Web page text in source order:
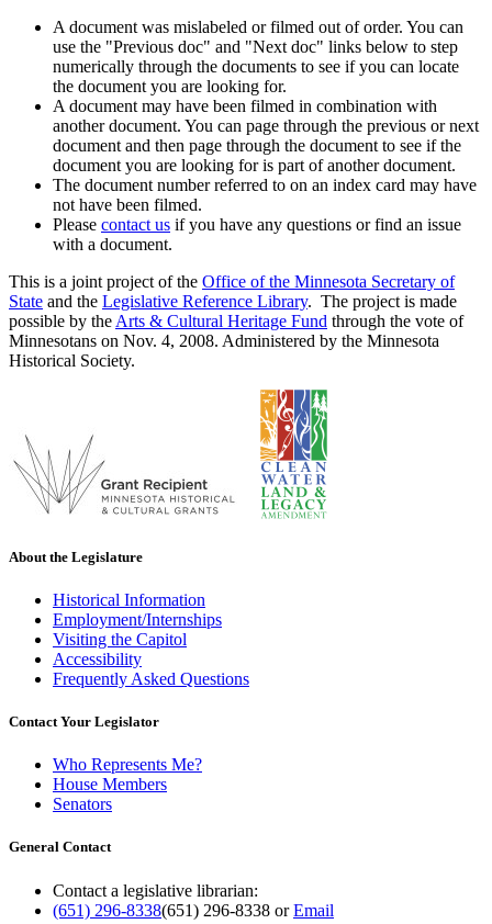
A document was mislabeled or filmed out of order. You can
use the "Previous doc" and "Next doc" links below to step
numerically through the documents to see if you can locate
the document you are looking for.
A document may have been filmed in combination with
another document. You can page through the previous or next
document and then page through the document to see if the
document you are looking for is part of another document.
The document number referred to on an index card may have
not have been filmed.
Please contact us if you have any questions or find an issue
with a document.
This is a joint project of the Office of the Minnesota Secretary of
State and the Legislative Reference Library. The project is made
possible by the Arts & Cultural Heritage Fund through the vote of
Minnesotans on Nov. 4, 2008. Administered by the Minnesota
Historical Society.
About the Legislature
Historical Information
Employment/Internships
Visiting the Capitol
Accessibility
Frequently Asked Questions
Contact Your Legislator
Who Represents Me?
House Members
Senators
General Contact
Contact a legislative librarian:
(651) 296-8338(651) 296-8338 orEmail